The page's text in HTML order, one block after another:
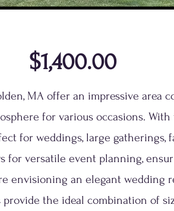
$1,400.00
MA offer an impressive area
for various occasions. With
for weddings, large gatherings,
for versatile event planning,
envisioning an elegant wedding
provide the ideal combination of